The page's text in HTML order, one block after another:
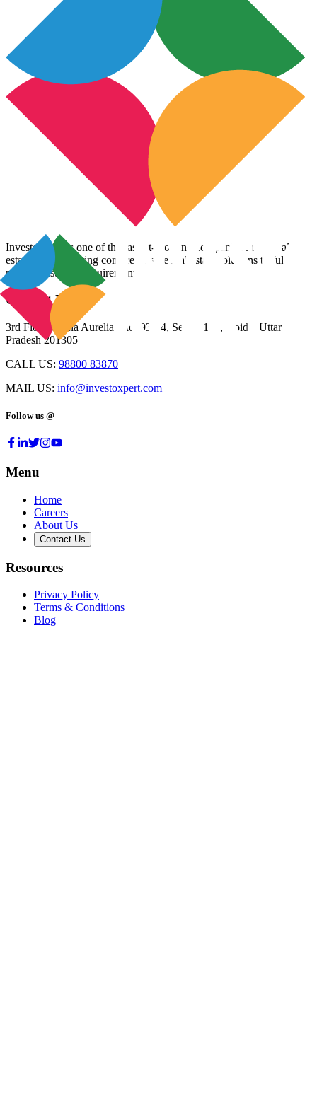
InvestoXpert is one of the fastest-growing companies in the real
estate arena, offering comprehensive real estate solutions to fulfill
myriad customer requirements.
Contact Us
3rd Floor, Riana Aurelia, Plot 93-94, Sector 136, Noida, Uttar
Pradesh 201305
CALL US: 98800 83870
MAIL US: info@investoxpert.com
Follow us @
Menu
Home
Careers
About Us
Contact Us
Resources
Privacy Policy
Terms & Conditions
Blog